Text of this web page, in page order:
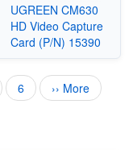
UGREEN CM630
HD Video Capture
Card (P/N) 15390
Page
6
Next
page
›› More